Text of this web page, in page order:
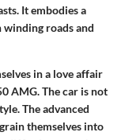
It embodies a
roads and
in a love affair
AMG. The car is not
The advanced
themselves into